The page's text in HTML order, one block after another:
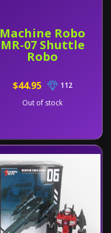
Machine Robo
MR-07 Shuttle
Robo
$44.95
112
Out of stock